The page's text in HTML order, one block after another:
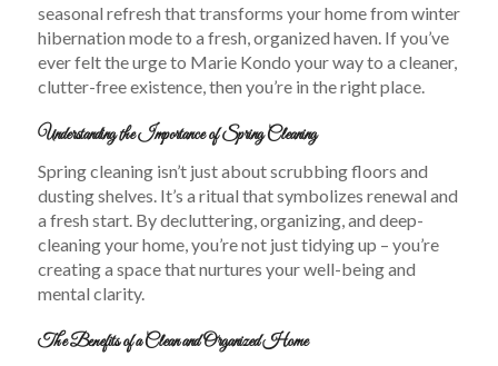
seasonal refresh that transforms your home from winter
hibernation mode to a fresh, organized haven. If you’ve
ever felt the urge to Marie Kondo your way to a cleaner,
clutter-free existence, then you’re in the right place.
Understanding the Importance of Spring Cleaning
Spring cleaning isn’t just about scrubbing floors and
dusting shelves. It’s a ritual that symbolizes renewal and
a fresh start. By decluttering, organizing, and deep-
cleaning your home, you’re not just tidying up – you’re
creating a space that nurtures your well-being and
mental clarity.
The Benefits of a Clean and Organized Home